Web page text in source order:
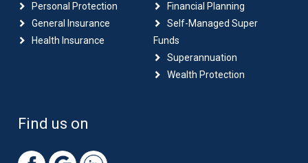
Personal Protection
General Insurance
Health Insurance
Financial Planning
Self-Managed Super
Funds
Superannuation
Wealth Protection
Find us on